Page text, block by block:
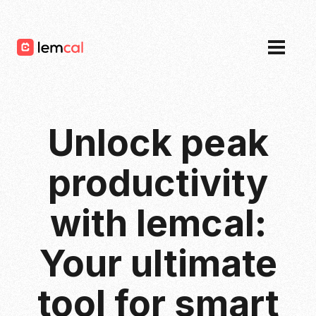
Unlock peak
productivity
with lemcal:
Your ultimate
tool for smart